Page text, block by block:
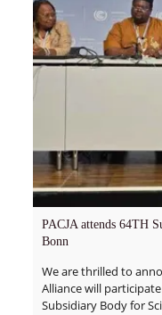
PACJA attends 64TH
Bonn
We are thrilled to
Alliance will
Subsidiary Body for